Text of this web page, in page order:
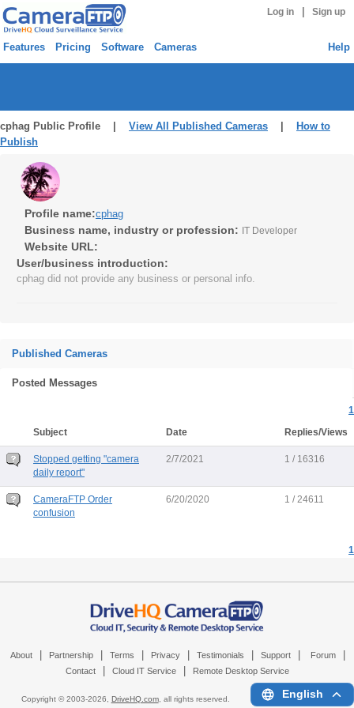
Log in Sign up
Features Pricing Software Cameras Help
cphag Public Profile | View All Published Cameras
How to
Publish
Profile name:cphag
Business name, industry or profession: IT Developer
Website URL:
User/business introduction:
cphag did not provide any business or personal info.
Published Cameras
Posted Messages
1
Subject
Date Replies/Views
Stopped getting "camera
daily report"
2/7/2021 1 / 16316
CameraFTP Order
confusion
6/20/2020 1 / 24611
1
About Partnership Terms Privacy Testimonials Support Forum
Contact Cloud IT Service Remote Desktop Service
Copyright © 2003-2026, DriveHQ.com, all rights reserved. English